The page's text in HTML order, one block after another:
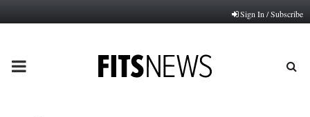
Sign In / Subscribe
PRIMARY